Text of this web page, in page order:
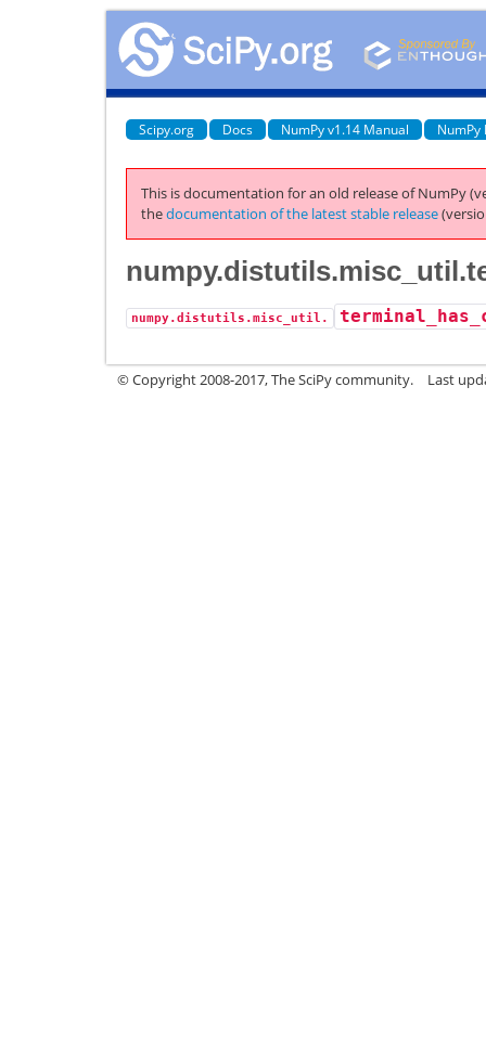
Scipy.org Docs NumPy v1.14 Manual NumPy
This is documentation for an old release of NumPy
thedocumentation of the latest stable release
numpy.distutils.misc_util.
© Copyright 2008-2017, The SciPy community. Last